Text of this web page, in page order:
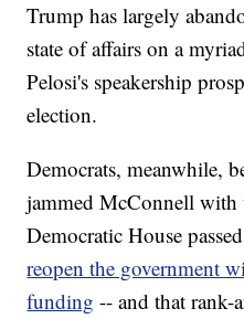
Trump has largely
state of affairs on a
Pelosi's speakership
election.
Democrats, meanwhile,
jammed McConnell with
Democratic House
reopen the government
funding -- and that rank-